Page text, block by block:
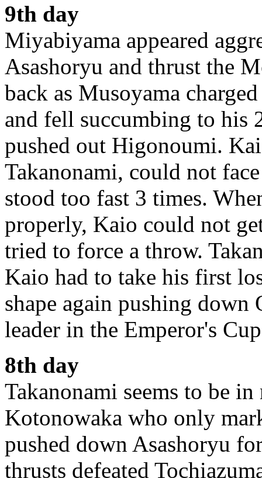
9th day
Miyabiyama appeared
Asashoryu and thrust the
back as Musoyama
and fell succumbing to his
pushed out Higonoumi.
Takanonami, could not
stood too fast 3 times.
properly, Kaio could not
tried to force a throw.
Kaio had to take his first
shape again pushing down
leader in the Emperor's
8th day
Takanonami seems to be
Kotonowaka who only
pushed down Asashoryu
thrusts defeated